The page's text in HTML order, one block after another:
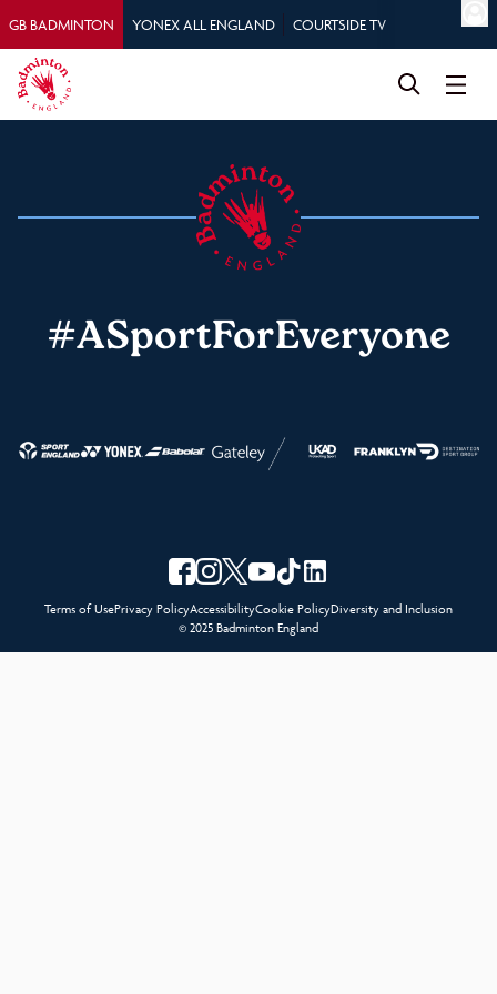
GB BADMINTON YONEX ALL ENGLAND COURTSIDE TV
#ASportForEveryone
Terms of UsePrivacy PolicyAccessibilityCookie PolicyDiversity and Inclusion
© 2025 Badminton England